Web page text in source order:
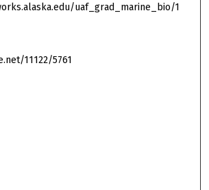
uaf_grad_marine_bio/1
11122/5761